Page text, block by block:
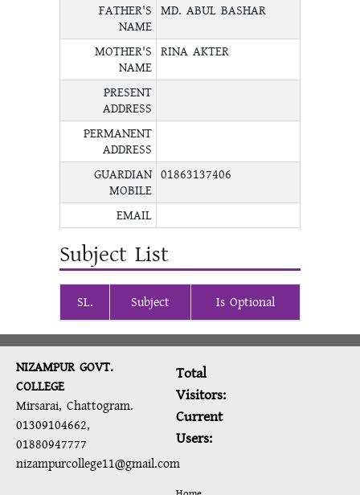
FATHER'S
NAME
MD. ABUL BASHAR
MOTHER'S
NAME
RINA AKTER
PRESENT
ADDRESS
PERMANENT
ADDRESS
GUARDIAN
MOBILE
01863137406
EMAIL
Subject List
SL. Subject Is Optional
NIZAMPUR GOVT.
COLLEGE
Mirsarai, Chattogram.
01309104662,
01880947777
nizampurcollege11@gmail.com
Total
Visitors:
Current
Users: